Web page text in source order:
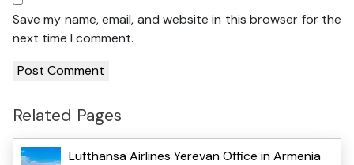
Save my name, email, and website in this browser for the
next time I comment.
Related Pages
Lufthansa Airlines Yerevan Office in Armenia